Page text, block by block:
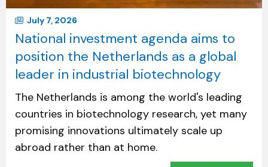
July 7, 2026
National investment agenda aims to
position the Netherlands as a global
leader in industrial biotechnology
The Netherlands is among the world's leading
countries in biotechnology research, yet many
promising innovations ultimately scale up
abroad rather than at home.